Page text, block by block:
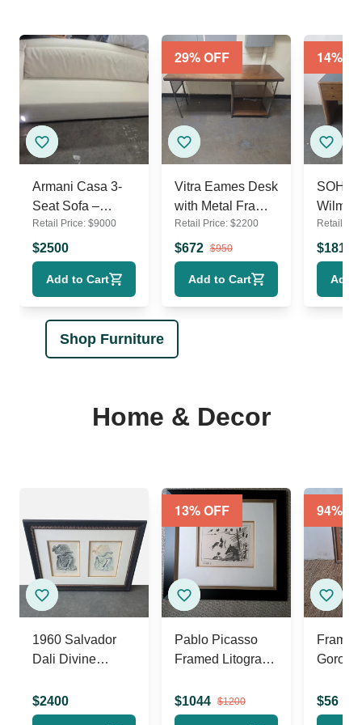
Armani Casa 3-
Seat Sofa –
Modern Cream
Upholstery
Retail Price: $9000
$2500
Add to Cart
29% OFF
Vitra Eames Desk
with Metal Frame
and Side Shelves
Retail Price: $2200
$672 $950
Add to Cart
14%
SOHO
Wilmot
Retail
$1811
Add
Shop Furniture
Home & Decor
1960 Salvador
Dali Divine
Litograph
"Empyrean
$2400
13% OFF
Pablo Picasso
Framed Litograph
Jeu De La Cape
1961"
$1044 $1200
94%
T.S.
$56